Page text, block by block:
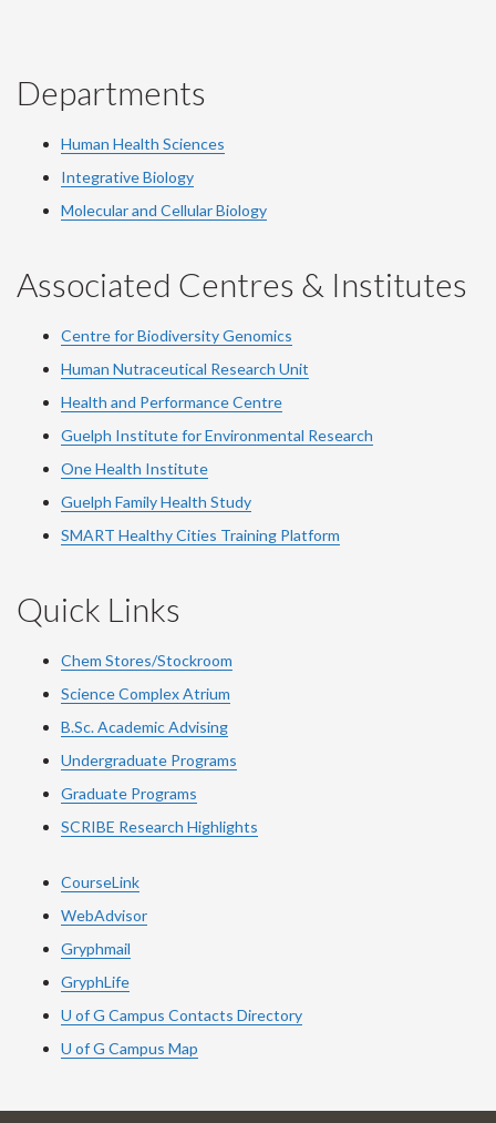
Departments
Human Health Sciences
Integrative Biology
Molecular and Cellular Biology
Associated Centres & Institutes
Centre for Biodiversity Genomics
Human Nutraceutical Research Unit
Health and Performance Centre
Guelph Institute for Environmental Research
One Health Institute
Guelph Family Health Study
SMART Healthy Cities Training Platform
Quick Links
Chem Stores/Stockroom
Science Complex Atrium
B.Sc. Academic Advising
Undergraduate Programs
Graduate Programs
SCRIBE Research Highlights
CourseLink
WebAdvisor
Gryphmail
GryphLife
U of G Campus Contacts Directory
U of G Campus Map